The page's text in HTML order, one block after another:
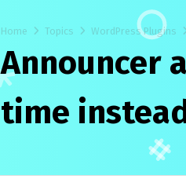
Home Topics WordPress Plugins
Announcer
time